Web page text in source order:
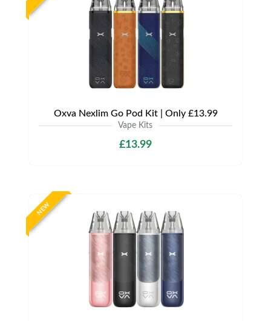
Oxva Nexlim Go Pod Kit | Only £13.99
Vape Kits
£13.99
NEW